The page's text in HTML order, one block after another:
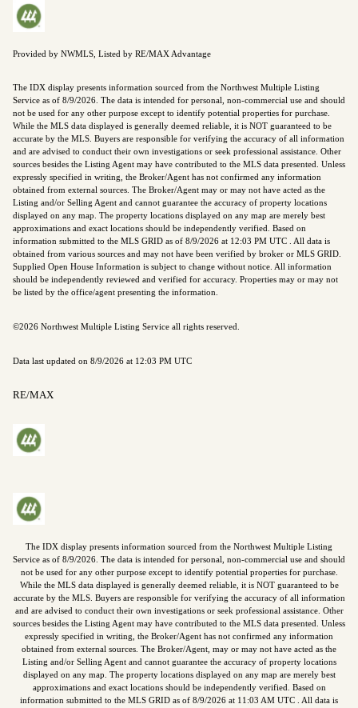
Provided by NWMLS, Listed by RE/MAX Advantage
The IDX display presents information sourced from the Northwest Multiple Listing
Service as of 8/9/2026. The data is intended for personal, non-commercial use and should
not be used for any other purpose except to identify potential properties for purchase.
While the MLS data displayed is generally deemed reliable, it is NOT guaranteed to be
accurate by the MLS. Buyers are responsible for verifying the accuracy of all information
and are advised to conduct their own investigations or seek professional assistance. Other
sources besides the Listing Agent may have contributed to the MLS data presented. Unless
expressly specified in writing, the Broker/Agent has not confirmed any information
obtained from external sources. The Broker/Agent may or may not have acted as the
Listing and/or Selling Agent and cannot guarantee the accuracy of property locations
displayed on any map. The property locations displayed on any map are merely best
approximations and exact locations should be independently verified. Based on
information submitted to the MLS GRID as of 8/9/2026 at 12:03 PM UTC . All data is
obtained from various sources and may not have been verified by broker or MLS GRID.
Supplied Open House Information is subject to change without notice. All information
should be independently reviewed and verified for accuracy. Properties may or may not
be listed by the office/agent presenting the information.
©2026 Northwest Multiple Listing Service all rights reserved.
Data last updated on 8/9/2026 at 12:03 PM UTC
RE/MAX
The IDX display presents information sourced from the Northwest Multiple Listing
Service as of 8/9/2026. The data is intended for personal, non-commercial use and should
not be used for any other purpose except to identify potential properties for purchase.
While the MLS data displayed is generally deemed reliable, it is NOT guaranteed to be
accurate by the MLS. Buyers are responsible for verifying the accuracy of all information
and are advised to conduct their own investigations or seek professional assistance. Other
sources besides the Listing Agent may have contributed to the MLS data presented. Unless
expressly specified in writing, the Broker/Agent has not confirmed any information
obtained from external sources. The Broker/Agent, may or may not have acted as the
Listing and/or Selling Agent and cannot guarantee the accuracy of property locations
displayed on any map. The property locations displayed on any map are merely best
approximations and exact locations should be independently verified. Based on
information submitted to the MLS GRID as of 8/9/2026 at 11:03 AM UTC . All data is